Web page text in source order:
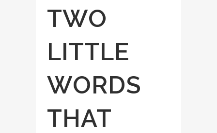
TWO
LITTLE
WORDS
THAT